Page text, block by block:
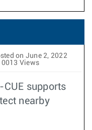
on June 2, 2022
Views
CUE supports
nearby